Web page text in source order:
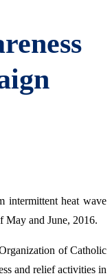
intermittent heat wave
May and June, 2016.
of Catholic
and relief activities in